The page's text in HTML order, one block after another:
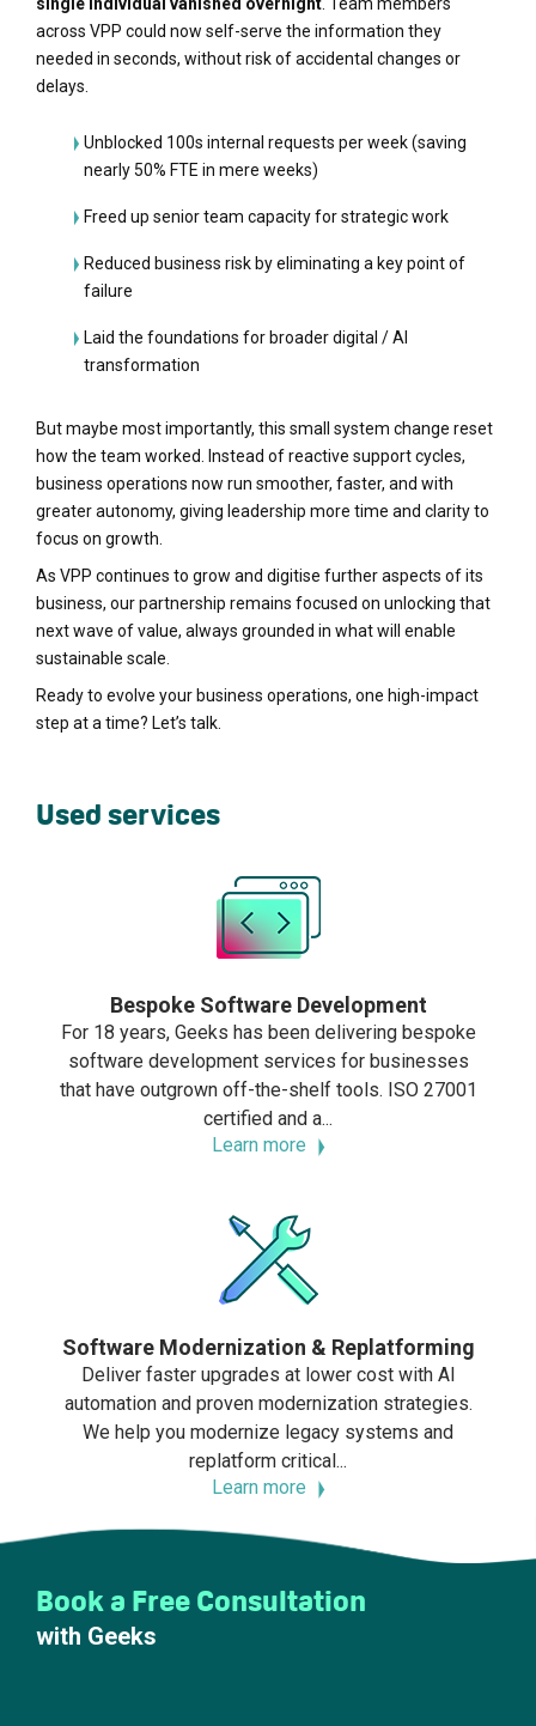
across VPP could now self-serve the information they
needed in seconds, without risk of accidental changes or
delays.
Unblocked 100s internal requests per week (saving
nearly 50% FTE in mere weeks)
Freed up senior team capacity for strategic work
Reduced business risk by eliminating a key point of
failure
Laid the foundations for broader digital / AI
transformation
But maybe most importantly, this small system change reset
how the team worked. Instead of reactive support cycles,
business operations now run smoother, faster, and with
greater autonomy, giving leadership more time and clarity to
focus on growth.
As VPP continues to grow and digitise further aspects of its
business, our partnership remains focused on unlocking that
next wave of value, always grounded in what will enable
sustainable scale.
Ready to evolve your business operations, one high-impact
step at a time? Let’s talk.
Used services
Bespoke Software Development
For 18 years, Geeks has been delivering bespoke
software development services for businesses
that have outgrown off-the-shelf tools. ISO 27001
certified and a...
Learn more
Software Modernization & Replatforming
Deliver faster upgrades at lower cost with AI
automation and proven modernization strategies.
We help you modernize legacy systems and
replatform critical...
Learn more
Book a Free Consultation
with Geeks